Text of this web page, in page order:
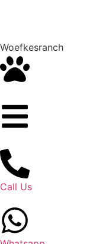
Woefkesranch
Call Us